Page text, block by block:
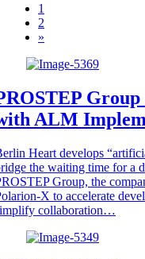
1
2
»
ALM
Heart develops
the waiting time for a
Group, the
X to accelerate
collaboration…